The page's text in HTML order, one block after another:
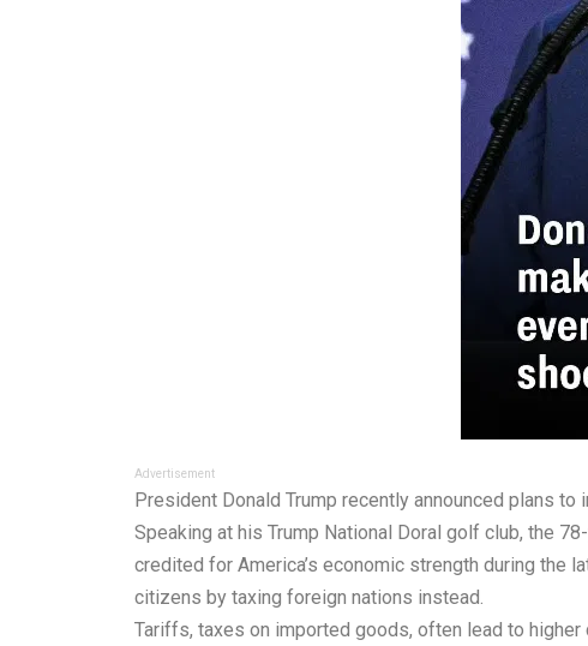
Advertisement
President Donald Trump recently announced plans
Speaking at his Trump National Doral golf club, the
credited for America’s economic strength during the
citizens by taxing foreign nations instead.
Tariffs, taxes on imported goods, often lead to higher